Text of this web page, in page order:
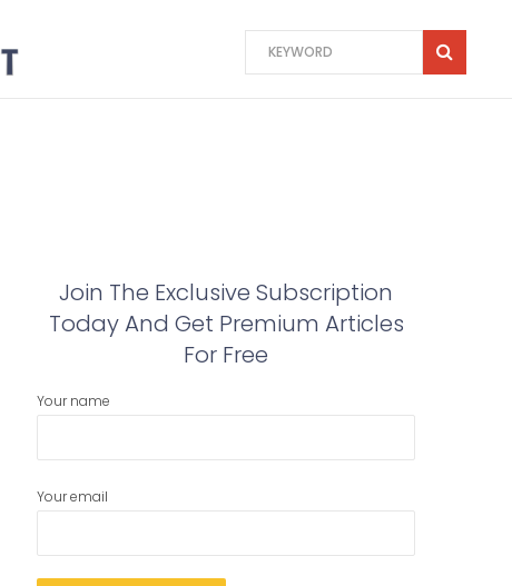
Join The Exclusive Subscription
Today And Get Premium Articles
For Free
Your name
Your email